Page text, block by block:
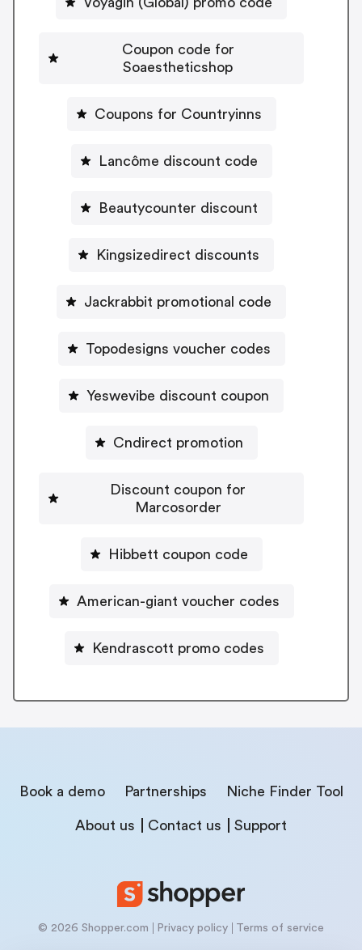
Coupon code for
Soaestheticshop
Coupons for Countryinns
Lancôme discount code
Beautycounter discount
Kingsizedirect discounts
Jackrabbit promotional code
Topodesigns voucher codes
Yeswevibe discount coupon
Cndirect promotion
Discount coupon for
Marcosorder
Hibbett coupon code
American-giant voucher codes
Kendrascott promo codes
Book a demo Partnerships Niche Finder Tool
About us Contact us Support
© 2026 Shopper.com Privacy policy Terms of service